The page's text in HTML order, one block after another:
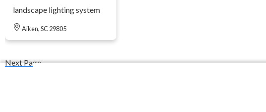
landscape lighting system
Aiken, SC 29805
Next Page